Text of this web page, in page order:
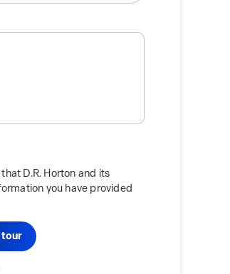
D.R. Horton and its
you have provided